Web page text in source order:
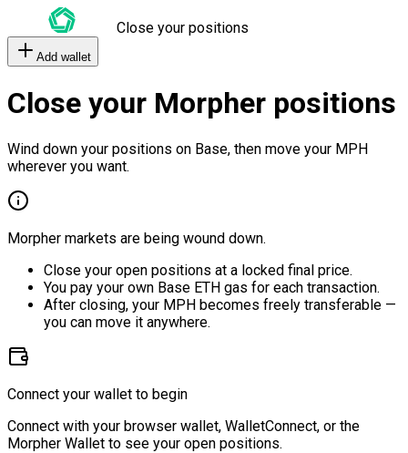
Close your positions
Add wallet
Close your Morpher positions
Wind down your positions on Base, then move your MPH
wherever you want.
Morpher markets are being wound down.
Close your open positions at a locked final price.
You pay your own Base ETH gas for each transaction.
After closing, your MPH becomes freely transferable —
you can move it anywhere.
Connect your wallet to begin
Connect with your browser wallet, WalletConnect, or the
Morpher Wallet to see your open positions.